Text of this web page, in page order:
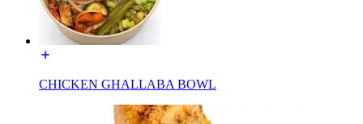
CHICKEN GHALLABA BOWL